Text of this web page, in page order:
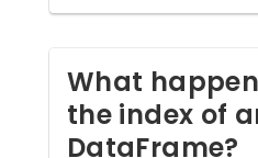
What
the index of
DataFrame?